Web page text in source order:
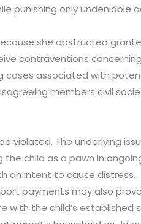
punishing only undeniable
she obstructed
contraventions
cases associated with
members civil
violated. The underlying
child as a pawn in
an intent to cause distress.
payments may also
the child’s established